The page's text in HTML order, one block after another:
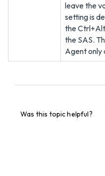
leave the
setting is
the
the SAS.
Agent only
Was this topic helpful?